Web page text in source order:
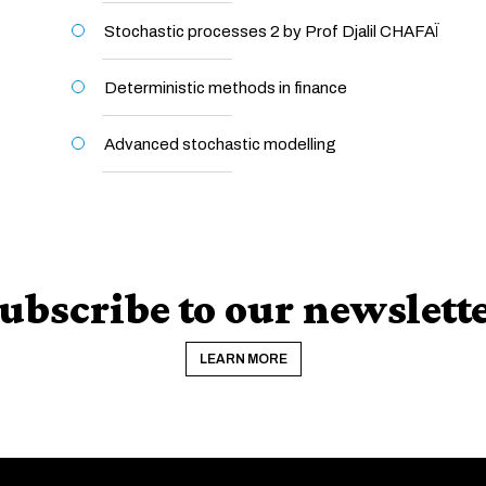
Stochastic processes 2 by Prof Djalil CHAFAÏ
Deterministic methods in finance
Advanced stochastic modelling
to our
LEARN MORE